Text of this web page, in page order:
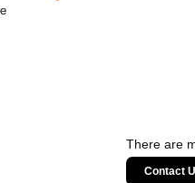
There are
Contact